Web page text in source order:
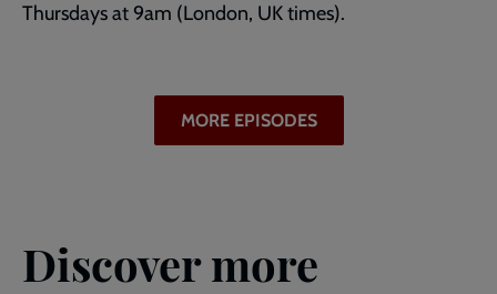
Thursdays at 9am (London, UK times).
MORE EPISODES
Discover more